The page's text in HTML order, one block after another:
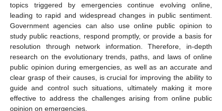
topics triggered by emergencies continue evolving online,
leading to rapid and widespread changes in public sentiment.
Government agencies can also use online public opinion to
study public reactions, respond promptly, or provide a basis for
resolution through network information. Therefore, in-depth
research on the evolutionary trends, paths, and laws of online
public opinion during emergencies, as well as an accurate and
clear grasp of their causes, is crucial for improving the ability to
guide and control such situations, ultimately making it more
effective to address the challenges arising from online public
opinion on emergencies.